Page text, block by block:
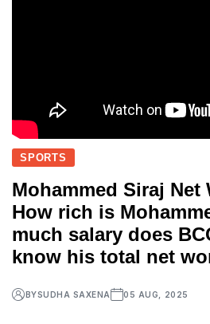
SPORTS
Mohammed Siraj Net
How rich is
much salary does
know his total net
BYSUDHA SAXENA 05 AUG, 2025